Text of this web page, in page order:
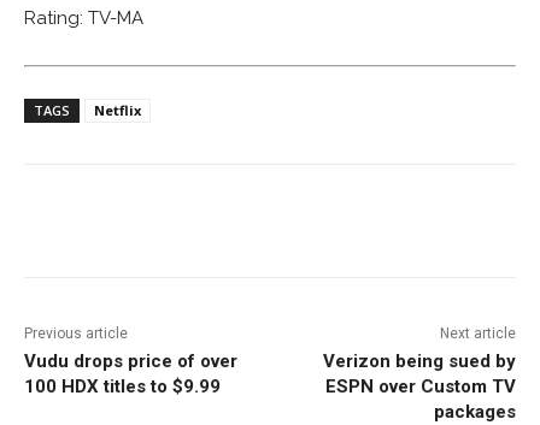
Rating: TV-MA
TAGS Netflix
Previous article
Vudu drops price of over
100 HDX titles to $9.99
Next article
Verizon being sued by
ESPN over Custom TV
packages